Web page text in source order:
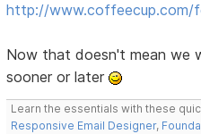
http://www.coffeecup.com/
Now that doesn't mean we
sooner or later
Learn the essentials with these
Responsive Email Designer,